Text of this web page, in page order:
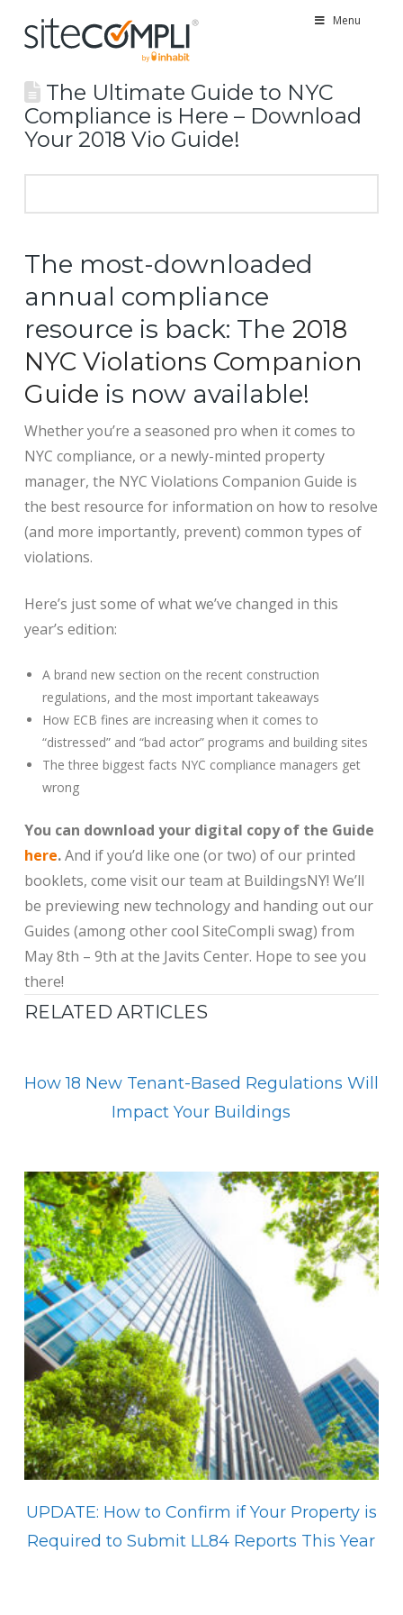
Menu
The Ultimate Guide to NYC
Compliance is Here – Download
Your 2018 Vio Guide!
The most-downloaded
annual compliance
resource is back: The 2018
NYC Violations Companion
Guide is now available!
Whether you’re a seasoned pro when it comes to
NYC compliance, or a newly-minted property
manager, the NYC Violations Companion Guide is
the best resource for information on how to resolve
(and more importantly, prevent) common types of
violations.
Here’s just some of what we’ve changed in this
year’s edition:
A brand new section on the recent construction
regulations, and the most important takeaways
How ECB fines are increasing when it comes to
“distressed” and “bad actor” programs and building sites
The three biggest facts NYC compliance managers get
wrong
You can download your digital copy of the Guide
here.And if you’d like one (or two) of our printed
booklets, come visit our team at BuildingsNY! We’ll
be previewing new technology and handing out our
Guides (among other cool SiteCompli swag) from
May 8th – 9th at the Javits Center. Hope to see you
there!
RELATED ARTICLES
How 18 New Tenant-Based Regulations Will
Impact Your Buildings
UPDATE: How to Confirm if Your Property is
Required to Submit LL84 Reports This Year